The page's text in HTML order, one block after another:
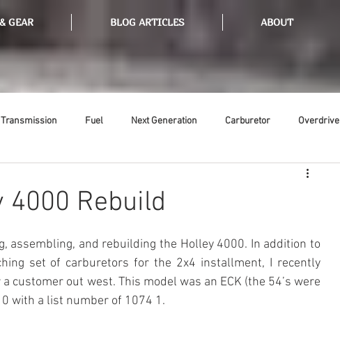
GEAR BLOG ARTICLES ABOUT
Transmission Fuel Next Generation Carburetor Overdrive
4000 Rebuild
assembling, and rebuilding the Holley 4000. In addition to
set of carburetors for the 2x4 installment, I recently
customer out west. This model was an ECK (the 54’s were
with a list number of 1074 1.